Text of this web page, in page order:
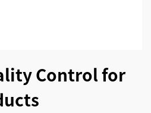
Control for